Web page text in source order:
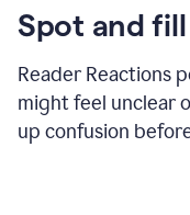
Spot and
Reader Reactions
might feel unclear
up confusion